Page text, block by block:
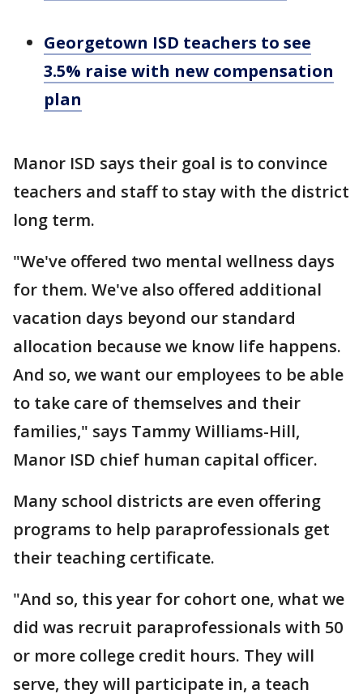
Georgetown ISD teachers to see
3.5% raise with new compensation
plan
Manor ISD says their goal is to convince
teachers and staff to stay with the district
long term.
"We've offered two mental wellness days
for them. We've also offered additional
vacation days beyond our standard
allocation because we know life happens.
And so, we want our employees to be able
to take care of themselves and their
families," says Tammy Williams-Hill,
Manor ISD chief human capital officer.
Many school districts are even offering
programs to help paraprofessionals get
their teaching certificate.
"And so, this year for cohort one, what we
did was recruit paraprofessionals with 50
or more college credit hours. They will
serve, they will participate in, a teach